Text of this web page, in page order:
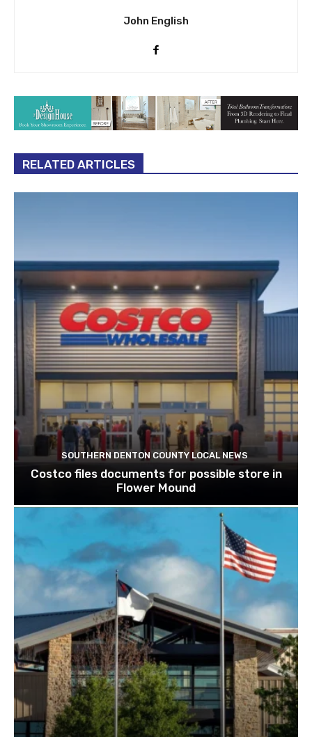
John English
RELATED ARTICLES
SOUTHERN DENTON COUNTY LOCAL NEWS
Costco files documents for possible store in
Flower Mound